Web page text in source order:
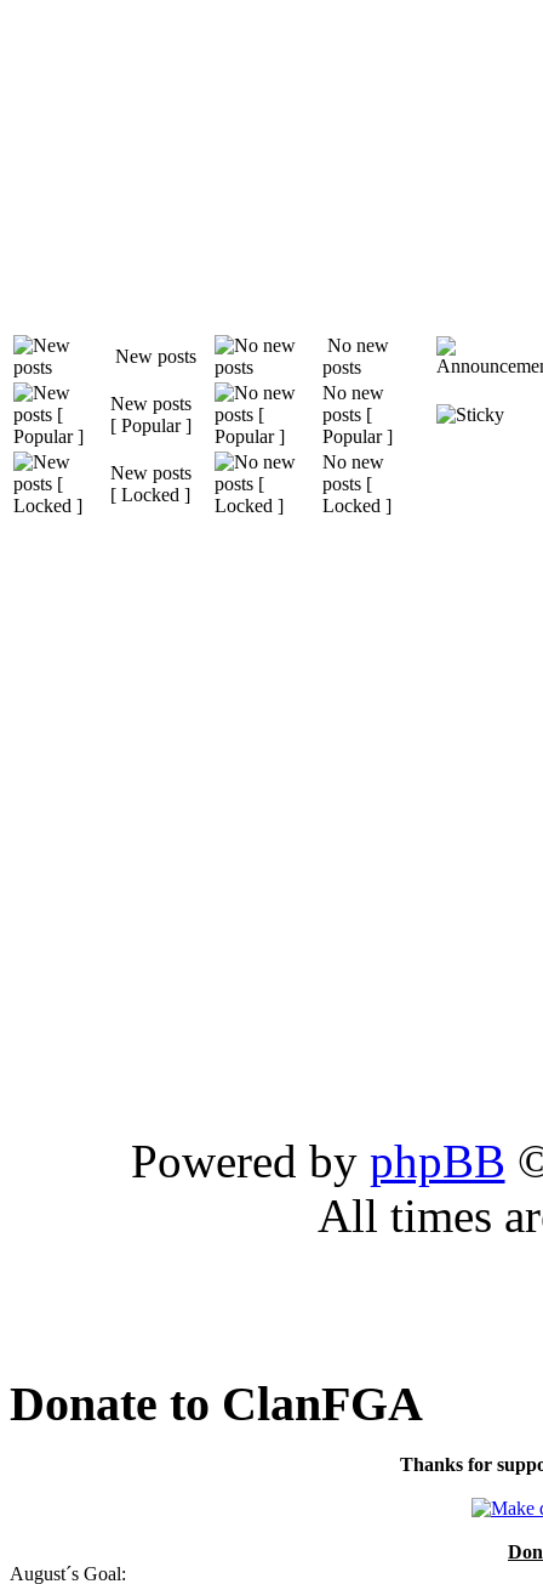
New posts
No new
posts
New posts
[ Popular ]
No new
posts [
Popular ]
New posts
[ Locked ]
No new
posts [
Locked ]
Powered by phpBB
All times
Donate to ClanFGA
Thanks for
August´s Goal: